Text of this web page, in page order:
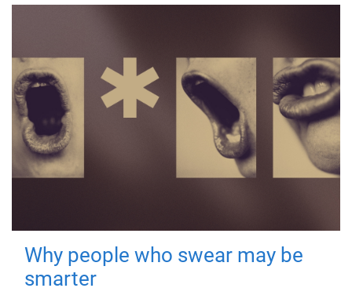
Why people who swear may be
smarter